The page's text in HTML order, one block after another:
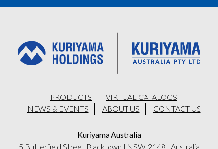
PRODUCTS
VIRTUAL CATALOGS
NEWS & EVENTS
ABOUT US CONTACT US
Kuriyama Australia
5 Butterfield Street Blacktown | NSW, 2148| Australia